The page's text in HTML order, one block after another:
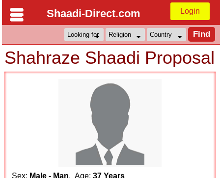
Shaadi-Direct.com Login
Shahraze Shaadi Proposal
Sex: Male - Man, Age:37 Years